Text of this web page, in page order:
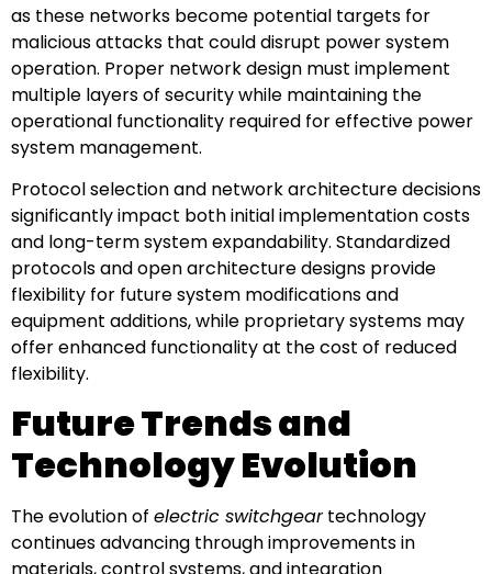
as these networks become potential targets for
malicious attacks that could disrupt power system
operation. Proper network design must implement
multiple layers of security while maintaining the
operational functionality required for effective power
system management.
Protocol selection and network architecture decisions
significantly impact both initial implementation costs
and long-term system expandability. Standardized
protocols and open architecture designs provide
flexibility for future system modifications and
equipment additions, while proprietary systems may
offer enhanced functionality at the cost of reduced
flexibility.
Future Trends and
Technology Evolution
The evolution of electric switchgeartechnology
continues advancing through improvements in